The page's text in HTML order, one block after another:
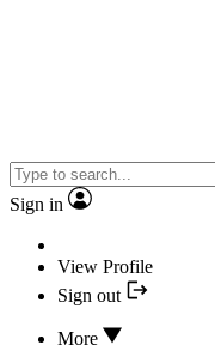
Sign in
View Profile
Sign out
More